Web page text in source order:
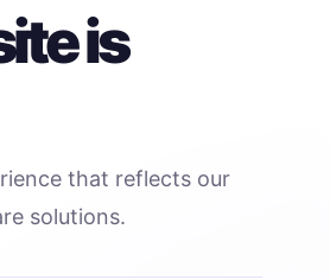
is
that reflects our
solutions.